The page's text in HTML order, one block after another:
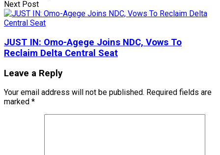
Next Post
JUST IN: Omo-Agege Joins NDC, Vows To
Reclaim Delta Central Seat
Leave a Reply
Your email address will not be published. Required fields are
marked *